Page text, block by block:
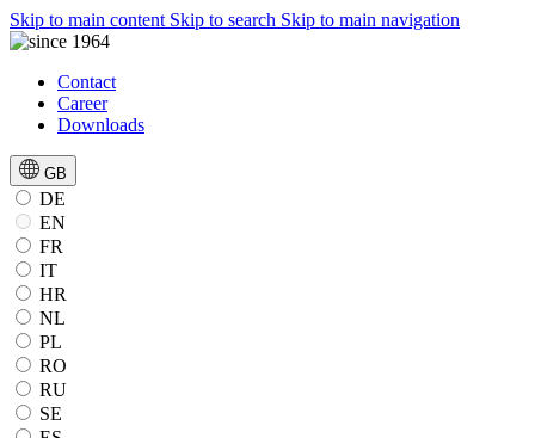
Skip to main content Skip to search Skip to main navigation
Contact
Career
Downloads
GB
DE
EN
FR
IT
HR
NL
PL
RO
RU
SE